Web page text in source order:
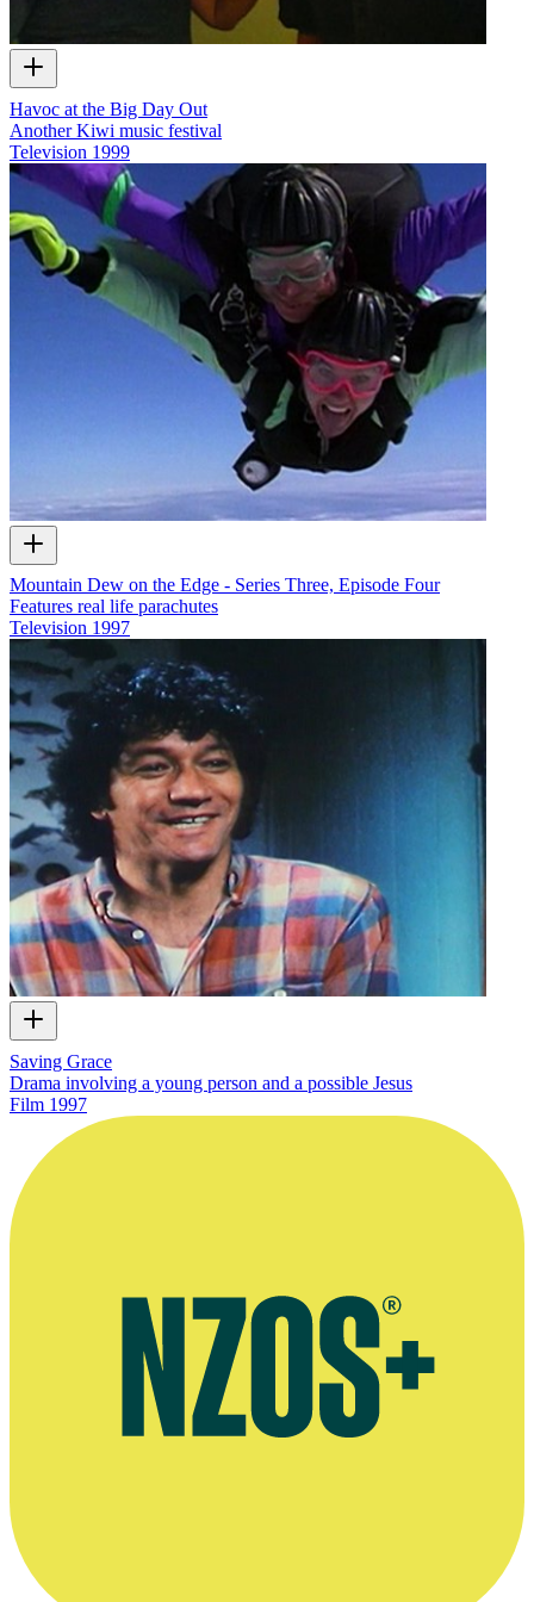
Havoc at the Big Day Out
Another Kiwi music festival
Television 1999
Mountain Dew on the Edge - Series Three, Episode Four
Features real life parachutes
Television 1997
Saving Grace
Drama involving a young person and a possible Jesus
Film 1997